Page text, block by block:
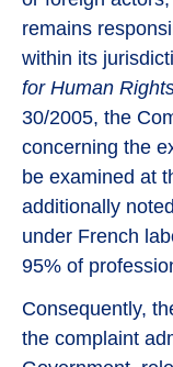
remains
within its
for Human
30/2005, the
concerning the
be examined at
additionally
under French
95% of
Consequently,
the complaint